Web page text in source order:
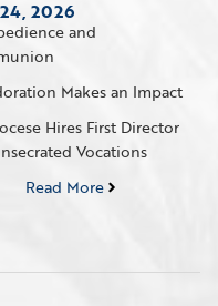
2026
and
Makes an Impact
Hires First Director
Vocations
Read More